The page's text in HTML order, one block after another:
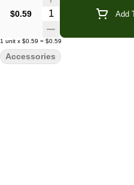
Compatibility:Glass · Metal ·
$0.59 Quantity Selector Add
1 unit x $0.59 = $0.59
Accessories